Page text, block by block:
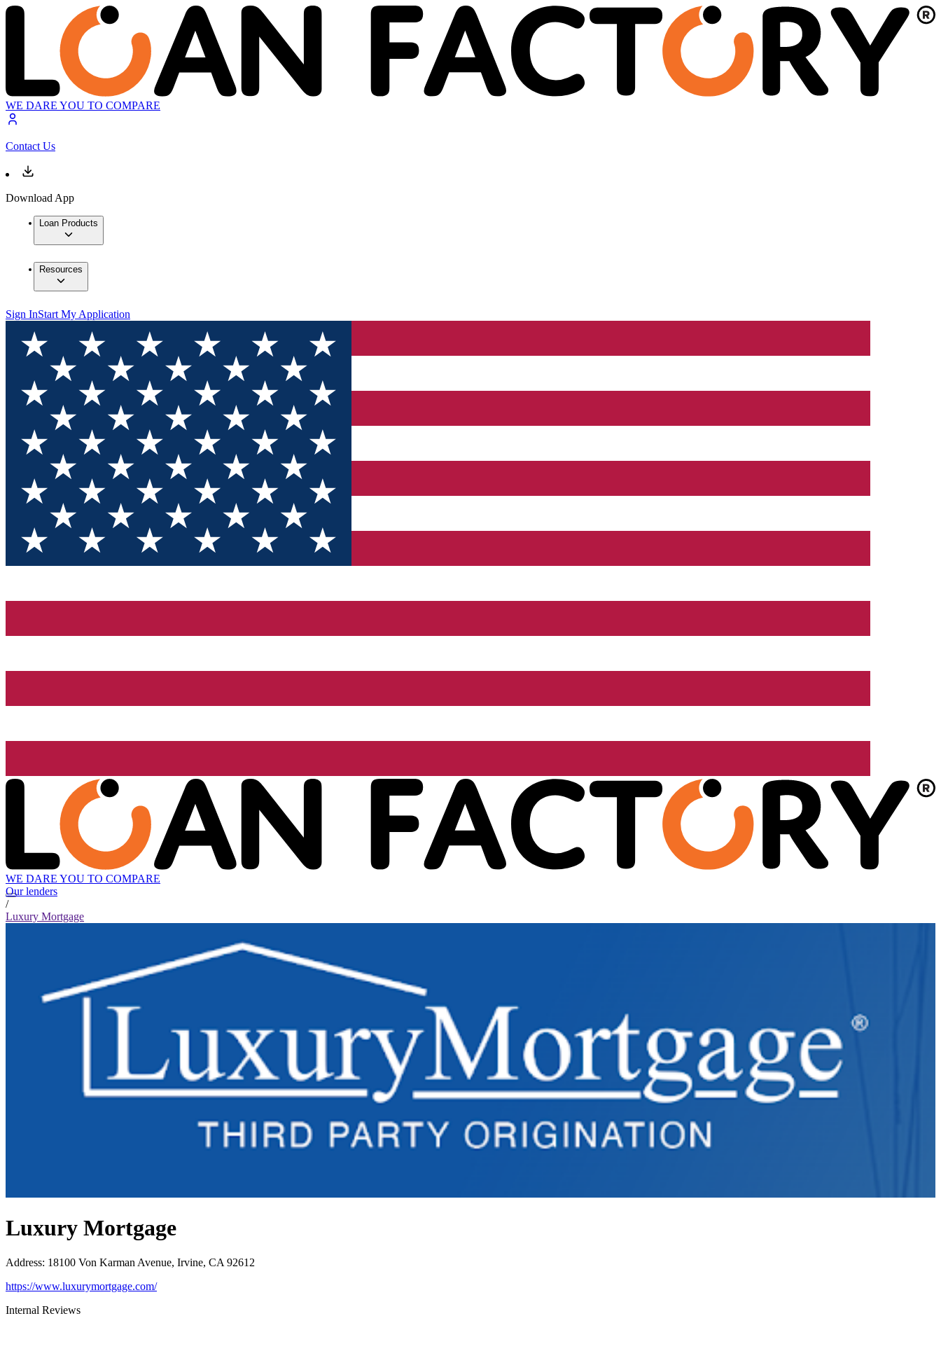
WE DARE YOU TO COMPARE
Contact Us
Download App
Loan Products
Resources
Sign InStart My Application
WE DARE YOU TO COMPARE
Our lenders
/
Luxury Mortgage
Luxury Mortgage
Address: 18100 Von Karman Avenue, Irvine, CA 92612
https://www.luxurymortgage.com/
Internal Reviews